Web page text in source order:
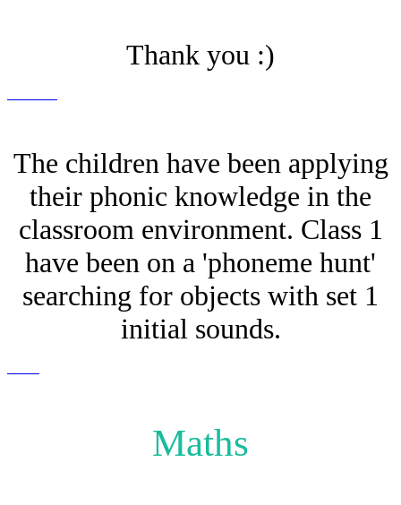
Thank you :)
The children have been applying
their phonic knowledge in the
classroom environment. Class 1
have been on a 'phoneme hunt'
searching for objects with set 1
initial sounds.
Maths